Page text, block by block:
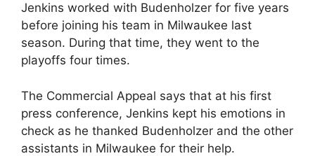
Jenkins worked with Budenholzer for five years
before joining his team in Milwaukee last
season. During that time, they went to the
playoffs four times.
The Commercial Appeal says that at his first
press conference, Jenkins kept his emotions in
check as he thanked Budenholzer and the other
assistants in Milwaukee for their help.